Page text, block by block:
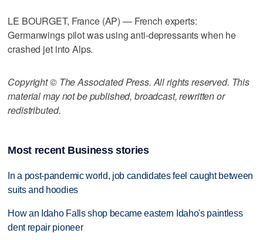
LE BOURGET, France (AP) — French experts:
Germanwings pilot was using anti-depressants when he
crashed jet into Alps.
Copyright © The Associated Press. All rights reserved. This
material may not be published, broadcast, rewritten or
redistributed.
Most recent Business stories
In a post-pandemic world, job candidates feel caught between
suits and hoodies
How an Idaho Falls shop became eastern Idaho's paintless
dent repair pioneer